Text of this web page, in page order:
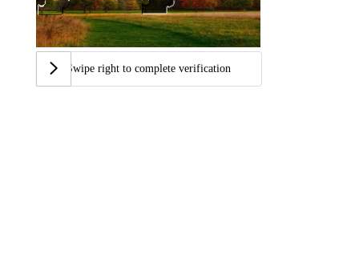
Swipe right to complete verification